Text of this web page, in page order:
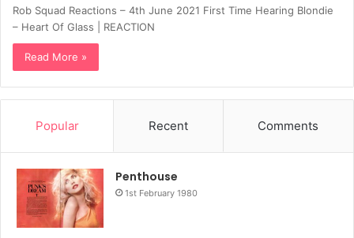
Rob Squad Reactions – 4th June 2021 First Time Hearing Blondie
– Heart Of Glass | REACTION
Read More »
Popular Recent Comments
Penthouse
1st February 1980